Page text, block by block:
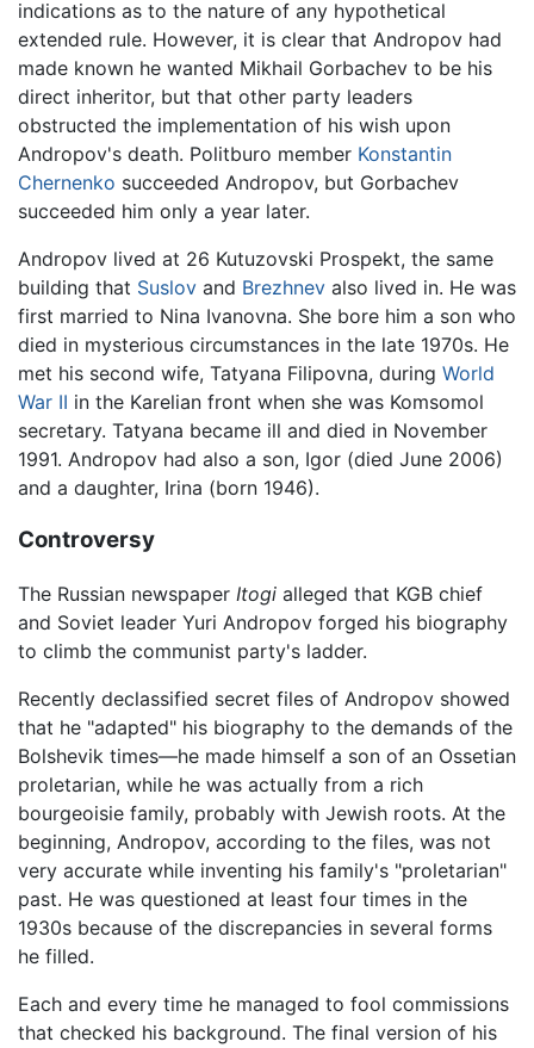
indications as to the nature of any hypothetical
extended rule. However, it is clear that Andropov had
made known he wanted Mikhail Gorbachev to be his
direct inheritor, but that other party leaders
obstructed the implementation of his wish upon
Andropov's death. Politburo member Konstantin
Chernenko succeeded Andropov, but Gorbachev
succeeded him only a year later.
Andropov lived at 26 Kutuzovski Prospekt, the same
building that Suslov and Brezhnev also lived in. He was
first married to Nina Ivanovna. She bore him a son who
died in mysterious circumstances in the late 1970s. He
met his second wife, Tatyana Filipovna, during World
War II in the Karelian front when she was Komsomol
secretary. Tatyana became ill and died in November
1991. Andropov had also a son, Igor (died June 2006)
and a daughter, Irina (born 1946).
Controversy
The Russian newspaper Itogi alleged that KGB chief
and Soviet leader Yuri Andropov forged his biography
to climb the communist party's ladder.
Recently declassified secret files of Andropov showed
that he "adapted" his biography to the demands of the
Bolshevik times—he made himself a son of an Ossetian
proletarian, while he was actually from a rich
bourgeoisie family, probably with Jewish roots. At the
beginning, Andropov, according to the files, was not
very accurate while inventing his family's "proletarian"
past. He was questioned at least four times in the
1930s because of the discrepancies in several forms
he filled.
Each and every time he managed to fool commissions
that checked his background. The final version of his